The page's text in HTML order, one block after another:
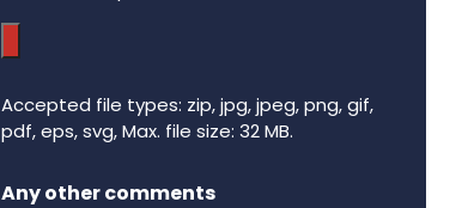
Accepted file types: zip, jpg, jpeg, png, gif,
pdf, eps, svg, Max. file size: 32 MB.
Any other comments